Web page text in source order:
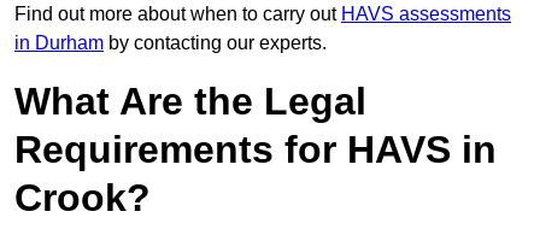
Find out more about when to carry out HAVS assessments
in Durham by contacting our experts.
What Are the Legal
Requirements for HAVS in
Crook?